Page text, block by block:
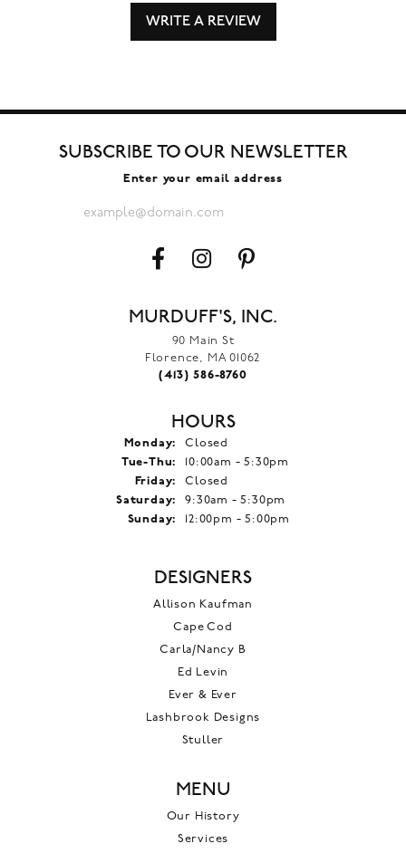
WRITE A REVIEW
SUBSCRIBE TO OUR NEWSLETTER
Enter your email address
MURDUFF'S, INC.
90 Main St
Florence, MA 01062
(413) 586-8760
HOURS
Monday:
Closed
Tue-Thu: Tuesday - Thursday:
10:00am - 5:30pm
Friday:
Closed
Saturday:
9:30am - 5:30pm
Sunday:
12:00pm - 5:00pm
DESIGNERS
Allison Kaufman
Cape Cod
Carla/Nancy B
Ed Levin
Ever & Ever
Lashbrook Designs
Stuller
MENU
Our History
Services